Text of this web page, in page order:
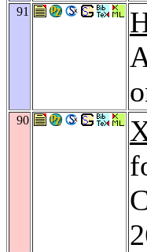
91
90